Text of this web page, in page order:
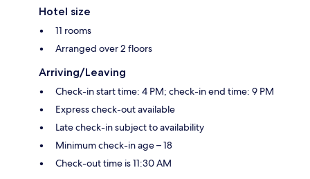
Hotel size
11 rooms
Arranged over 2 floors
Arriving/Leaving
Check-in start time: 4 PM; check-in end time: 9 PM
Express check-out available
Late check-in subject to availability
Minimum check-in age – 18
Check-out time is 11:30 AM